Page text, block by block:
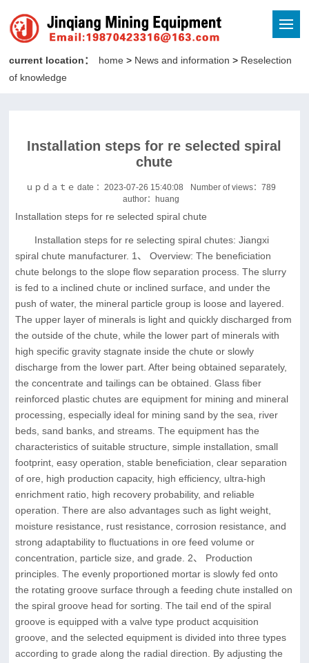
current location： home> News and information > Reselection
of knowledge
Installation steps for re selected spiral
chute
ｕｐｄａｔｅ date ：2023-07-26 15:40:08 Number of views：789
author：huang
Installation steps for re selected spiral chute
Installation steps for re selecting spiral chutes: Jiangxi
spiral chute manufacturer. 1、 Overview: The beneficiation
chute belongs to the slope flow separation process. The slurry
is fed to a inclined chute or inclined surface, and under the
push of water, the mineral particle group is loose and layered.
The upper layer of minerals is light and quickly discharged from
the outside of the chute, while the lower part of minerals with
high specific gravity stagnate inside the chute or slowly
discharge from the lower part. After being obtained separately,
the concentrate and tailings can be obtained. Glass fiber
reinforced plastic chutes are equipment for mining and mineral
processing, especially ideal for mining sand by the sea, river
beds, sand banks, and streams. The equipment has the
characteristics of suitable structure, simple installation, small
footprint, easy operation, stable beneficiation, clear separation
of ore, high production capacity, high efficiency, ultra-high
enrichment ratio, high recovery probability, and reliable
operation. There are also advantages such as light weight,
moisture resistance, rust resistance, corrosion resistance, and
strong adaptability to fluctuations in ore feed volume or
concentration, particle size, and grade. 2、 Production
principles. The evenly proportioned mortar is slowly fed onto
the rotating groove surface through a feeding chute installed on
the spiral groove head for sorting. The tail end of the spiral
groove is equipped with a valve type product acquisition
groove, and the selected equipment is divided into three types
according to grade along the radial direction. By adjusting the